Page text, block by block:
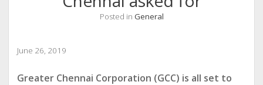
Posted in General
June 26, 2019
Greater Chennai Corporation (GCC) is all set to